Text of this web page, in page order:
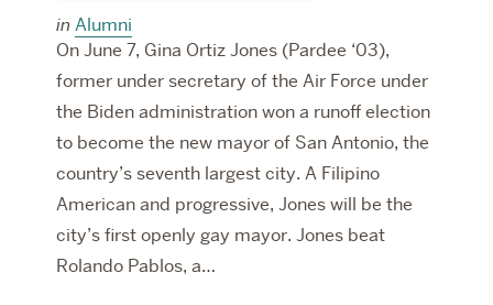
in Alumni
On June 7, Gina Ortiz Jones (Pardee ‘03),
former under secretary of the Air Force under
the Biden administration won a runoff election
to become the new mayor of San Antonio, the
country’s seventh largest city. A Filipino
American and progressive, Jones will be the
city’s first openly gay mayor. Jones beat
Rolando Pablos, a…